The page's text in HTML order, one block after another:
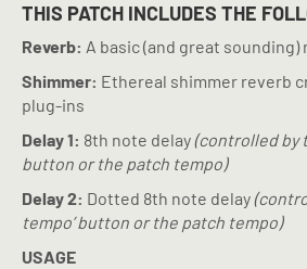
THIS PATCH INCLUDES THE
Reverb: A basic (and great sounding)
Shimmer: Ethereal shimmer reverb
plug-ins
Delay 1: 8th note delay(controlled by
button or the patch tempo)
Delay 2: Dotted 8th note delay
tempo’ button or the patch tempo)
USAGE